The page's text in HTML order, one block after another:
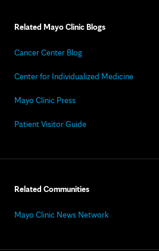
Related Mayo Clinic Blogs
Cancer Center Blog
Center for Individualized Medicine
Mayo Clinic Press
Patient Visitor Guide
Related Communities
Mayo Clinic News Network